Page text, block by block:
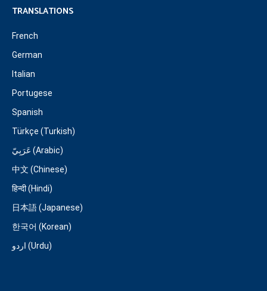
TRANSLATIONS
French
German
Italian
Portugese
Spanish
Türkçe (Turkish)
عَرَبِيّ (Arabic)
中文 (Chinese)
हिन्दी (Hindi)
日本語 (Japanese)
한국어 (Korean)
اردو (Urdu)